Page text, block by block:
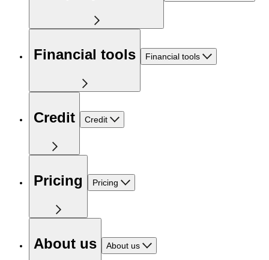
Financial tools Financial tools
Credit Credit
Pricing Pricing
About us About us